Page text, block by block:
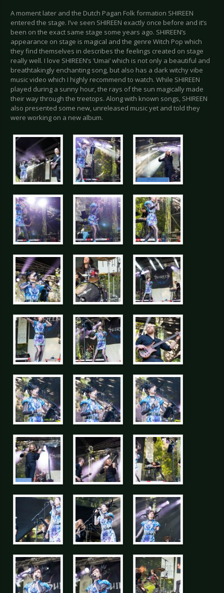
A moment later and the Dutch Pagan Folk formation SHIREEN
entered the stage. I’ve seen SHIREEN exactly once before and it’s
been on the exact same stage some years ago. SHIREEN’s
appearance on stage is magical and the genre Witch Pop which
they find themselves in describes the feelings created on stage
really well. I love SHIREEN’s ‘Umai’ which is not only a beautiful and
breathtakingly enchanting song, but also has a dark witchy vibe
music video which I highly recommend to watch. While SHIREEN
played during a sunny hour, the rays of the sun magically made
their way through the treetops. Along with known songs, SHIREEN
also presented some new, unreleased music yet and told they
were working on a new album.